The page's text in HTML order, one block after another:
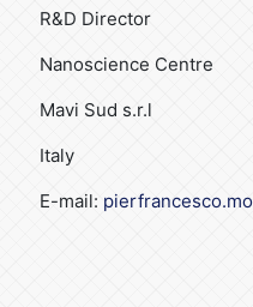
R&D Director
Nanoscience Centre
Mavi Sud s.r.l
Italy
E-mail: